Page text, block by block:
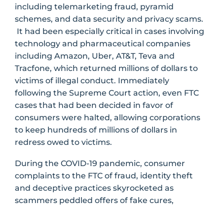
including telemarketing fraud, pyramid
schemes, and data security and privacy scams.
It had been especially critical in cases involving
technology and pharmaceutical companies
including Amazon, Uber, AT&T, Teva and
Tracfone, which returned millions of dollars to
victims of illegal conduct. Immediately
following the Supreme Court action, even FTC
cases that had been decided in favor of
consumers were halted, allowing corporations
to keep hundreds of millions of dollars in
redress owed to victims.
During the COVID-19 pandemic, consumer
complaints to the FTC of fraud, identity theft
and deceptive practices skyrocketed as
scammers peddled offers of fake cures,